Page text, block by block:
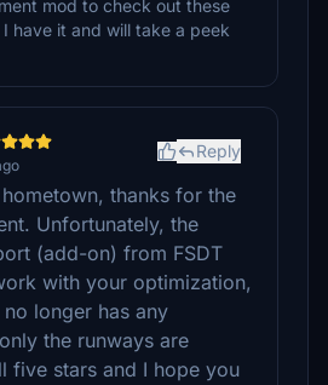
mod to check out these
I have it and will take a peek
Reply
thanks for the
Unfortunately, the
(add-on) from FSDT
with your optimization,
longer has any
the runways are
five stars and I hope you